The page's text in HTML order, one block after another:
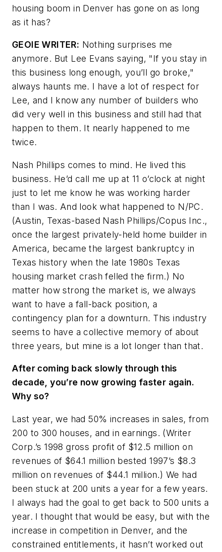
housing boom in Denver has gone on as long
as it has?
GEOIE WRITER: Nothing surprises me
anymore. But Lee Evans saying, "If you stay in
this business long enough, you’ll go broke,"
always haunts me. I have a lot of respect for
Lee, and I know any number of builders who
did very well in this business and still had that
happen to them. It nearly happened to me
twice.
Nash Phillips comes to mind. He lived this
business. He’d call me up at 11 o’clock at night
just to let me know he was working harder
than I was. And look what happened to N/PC.
(Austin, Texas-based Nash Phillips/Copus Inc.,
once the largest privately-held home builder in
America, became the largest bankruptcy in
Texas history when the late 1980s Texas
housing market crash felled the firm.) No
matter how strong the market is, we always
want to have a fall-back position, a
contingency plan for a downturn. This industry
seems to have a collective memory of about
three years, but mine is a lot longer than that.
After coming back slowly through this
decade, you’re now growing faster again.
Why so?
Last year, we had 50% increases in sales, from
200 to 300 houses, and in earnings. (Writer
Corp.’s 1998 gross profit of $12.5 million on
revenues of $64.1 million bested 1997’s $8.3
million on revenues of $44.1 million.) We had
been stuck at 200 units a year for a few years.
I always had the goal to get back to 500 units a
year. I thought that would be easy, but with the
increase in competition in Denver, and the
constrained entitlements, it hasn’t worked out